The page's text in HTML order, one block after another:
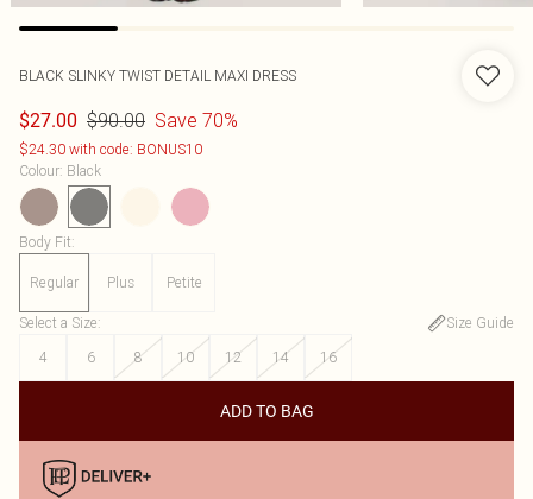
BLACK SLINKY TWIST DETAIL MAXI DRESS
$27.00 $90.00 Save 70%
$24.30 with code: BONUS10
Colour: Black
Body Fit:
Regular Plus Petite
Select a Size:
Size Guide
4
6 8 10 12 14 16
ADD TO BAG